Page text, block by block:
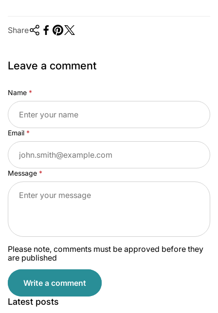
Share
Leave a comment
Name
Email
Message
Please note, comments must be approved before they
are published
Write a comment
Latest posts